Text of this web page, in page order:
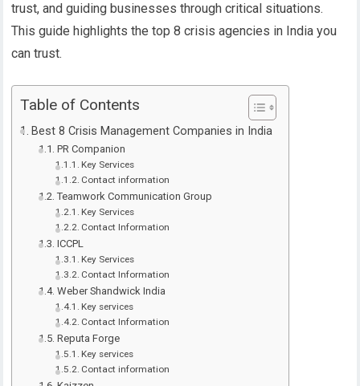
trust, and guiding businesses through critical situations.
This guide highlights the top 8 crisis agencies in India you
can trust.
Table of Contents
Best 8 Crisis Management Companies in India
PR Companion
Key Services
Contact information
Teamwork Communication Group
Key Services
Contact Information
ICCPL
Key Services
Contact Information
Weber Shandwick India
Key services
Contact Information
Reputa Forge
Key services
Contact information